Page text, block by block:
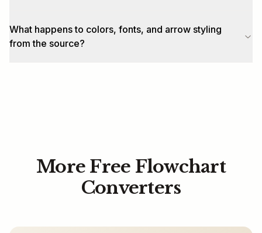
What happens to colors, fonts, and arrow styling
from the source?
More Free Flowchart
Converters